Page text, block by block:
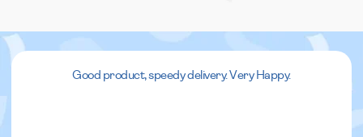
Good product, speedy delivery. Very Happy.